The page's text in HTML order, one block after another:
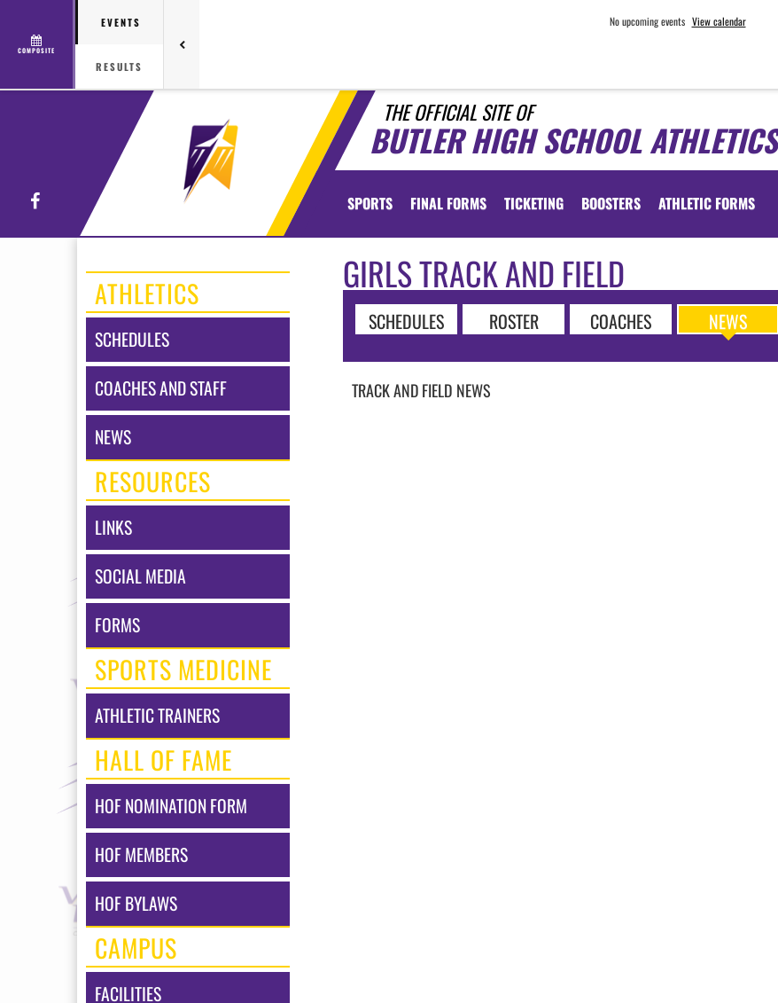
COMPOSITE
EVENTS
RESULTS
No upcoming events View calendar
THE OFFICIAL SITE OF
BUTLER HIGH SCHOOL ATHLETICS
Facebook SPORTS FINAL FORMS TICKETING BOOSTERS ATHLETIC FORMS
ATHLETICS
SCHEDULES
COACHES AND STAFF
NEWS
RESOURCES
LINKS
SOCIAL MEDIA
FORMS
SPORTS MEDICINE
ATHLETIC TRAINERS
HALL OF FAME
HOF NOMINATION FORM
HOF MEMBERS
HOF BYLAWS
CAMPUS
FACILITIES
GIRLS TRACK AND FIELD
SCHEDULES ROSTER COACHES NEWS
TRACK AND FIELD NEWS